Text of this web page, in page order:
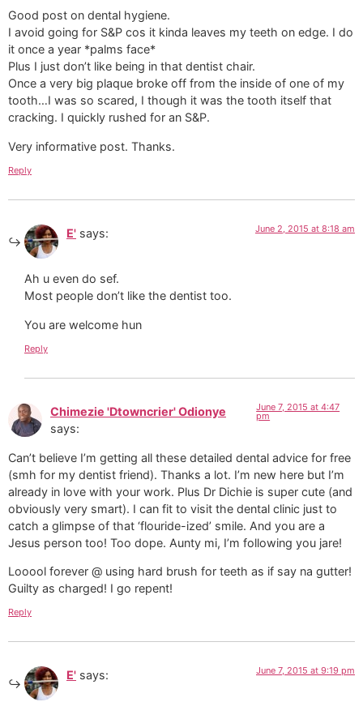
Good post on dental hygiene.
I avoid going for S&P cos it kinda leaves my teeth on edge. I do
it once a year *palms face*
Plus I just don’t like being in that dentist chair.
Once a very big plaque broke off from the inside of one of my
tooth…I was so scared, I though it was the tooth itself that
cracking. I quickly rushed for an S&P.
Very informative post. Thanks.
Reply
E' says: June 2, 2015 at 8:18 am
Ah u even do sef.
Most people don’t like the dentist too.
You are welcome hun
Reply
Chimezie 'Dtowncrier' Odionye
says:
June 7, 2015 at 4:47
pm
Can’t believe I’m getting all these detailed dental advice for free
(smh for my dentist friend). Thanks a lot. I’m new here but I’m
already in love with your work. Plus Dr Dichie is super cute (and
obviously very smart). I can fit to visit the dental clinic just to
catch a glimpse of that ‘flouride-ized’ smile. And you are a
Jesus person too! Too dope. Aunty mi, I’m following you jare!
Looool forever @ using hard brush for teeth as if say na gutter!
Guilty as charged! I go repent!
Reply
E' says: June 7, 2015 at 9:19 pm